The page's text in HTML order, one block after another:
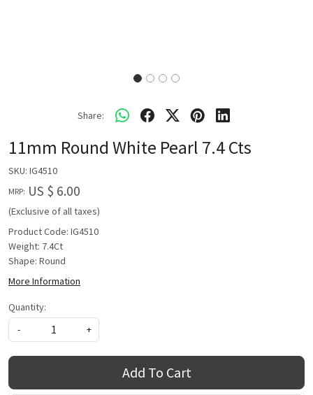
Share:
11mm Round White Pearl 7.4 Cts
SKU: IG4510
MRP: US $ 6.00
(Exclusive of all taxes)
Product Code: IG4510
Weight: 7.4Ct
Shape: Round
More Information
Quantity:
-
+
Add To Cart